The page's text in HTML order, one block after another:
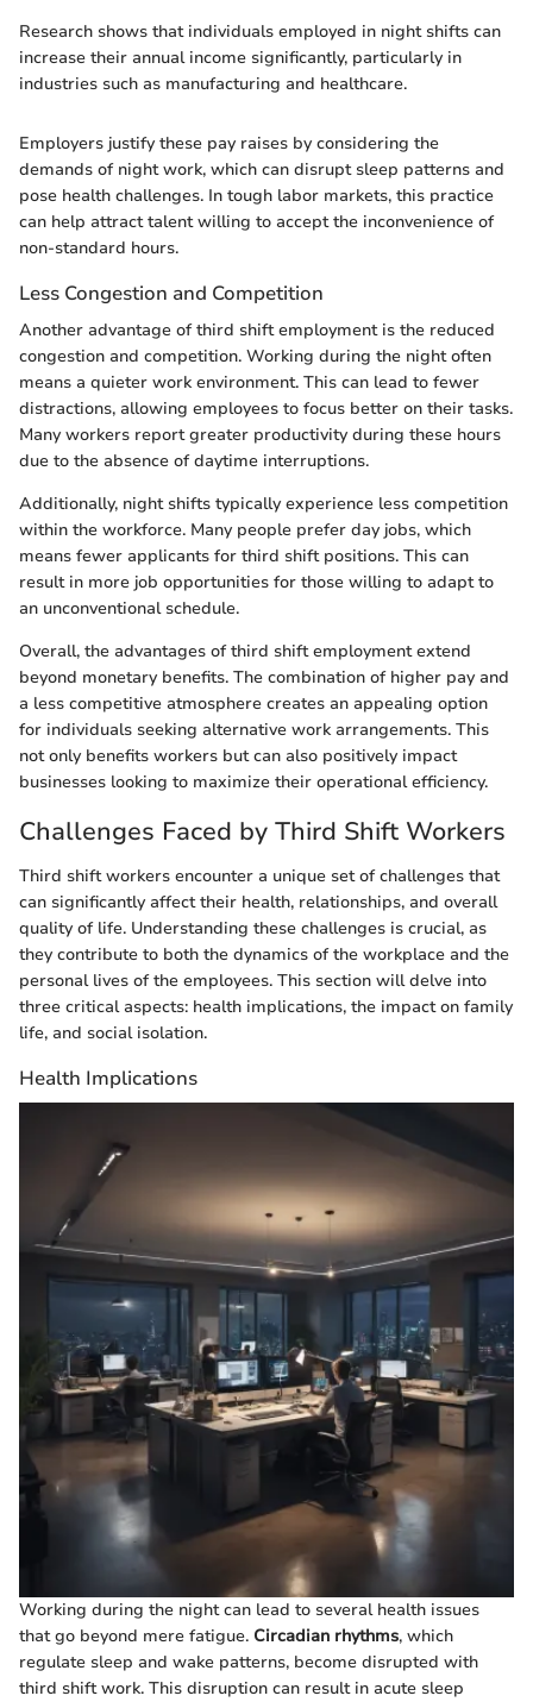
Research shows that individuals employed in night shifts can
increase their annual income significantly, particularly in
industries such as manufacturing and healthcare.
Employers justify these pay raises by considering the
demands of night work, which can disrupt sleep patterns and
pose health challenges. In tough labor markets, this practice
can help attract talent willing to accept the inconvenience of
non-standard hours.
Less Congestion and Competition
Another advantage of third shift employment is the reduced
congestion and competition. Working during the night often
means a quieter work environment. This can lead to fewer
distractions, allowing employees to focus better on their tasks.
Many workers report greater productivity during these hours
due to the absence of daytime interruptions.
Additionally, night shifts typically experience less competition
within the workforce. Many people prefer day jobs, which
means fewer applicants for third shift positions. This can
result in more job opportunities for those willing to adapt to
an unconventional schedule.
Overall, the advantages of third shift employment extend
beyond monetary benefits. The combination of higher pay and
a less competitive atmosphere creates an appealing option
for individuals seeking alternative work arrangements. This
not only benefits workers but can also positively impact
businesses looking to maximize their operational efficiency.
Challenges Faced by Third Shift Workers
Third shift workers encounter a unique set of challenges that
can significantly affect their health, relationships, and overall
quality of life. Understanding these challenges is crucial, as
they contribute to both the dynamics of the workplace and the
personal lives of the employees. This section will delve into
three critical aspects: health implications, the impact on family
life, and social isolation.
Health Implications
Working during the night can lead to several health issues
that go beyond mere fatigue. Circadian rhythms, which
regulate sleep and wake patterns, become disrupted with
third shift work. This disruption can result in acute sleep